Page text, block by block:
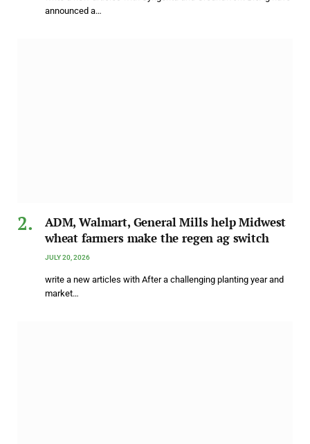
announced a…
ADM, Walmart, General Mills help Midwest
wheat farmers make the regen ag switch
JULY 20, 2026
write a new articles with After a challenging planting year and
market…